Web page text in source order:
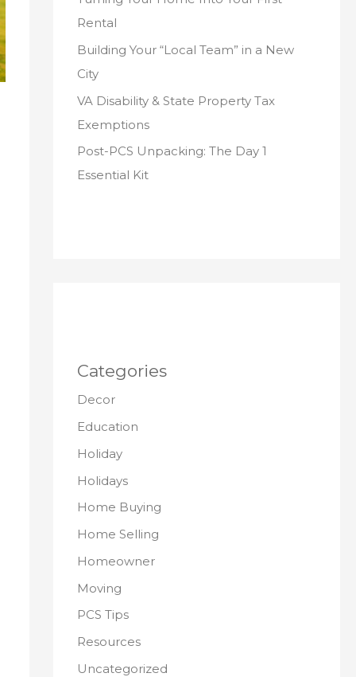
Rental
Building Your “Local Team” in a New
City
VA Disability & State Property Tax
Exemptions
Post-PCS Unpacking: The Day 1
Essential Kit
Categories
Decor
Education
Holiday
Holidays
Home Buying
Home Selling
Homeowner
Moving
PCS Tips
Resources
Uncategorized